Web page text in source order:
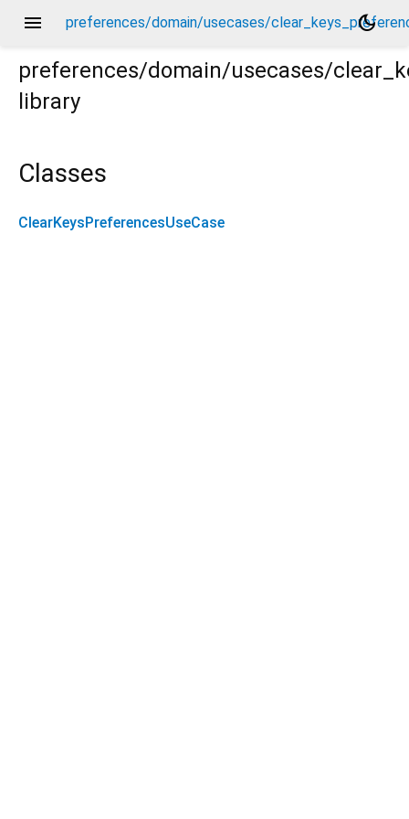
menu preferences/domain/usecases/
dark_mode
preferences/domain/usecases/
library
Classes
ClearKeysPreferencesUseCase